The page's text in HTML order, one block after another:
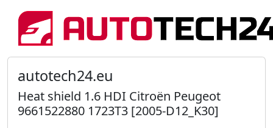
autotech24.eu
Heat shield 1.6 HDI Citroën Peugeot
9661522880 1723T3 [2005-D12_K30]